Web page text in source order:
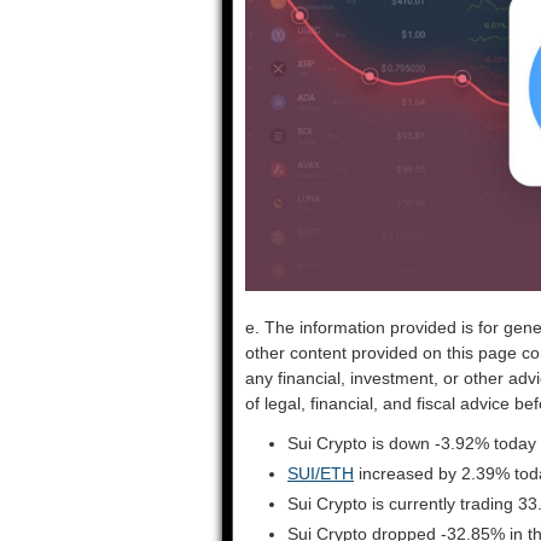
e. The information provided is for
other content provided on this page
any financial, investment, or other
of legal, financial, and fiscal advice
Sui Crypto is down -3.92%
SUI/ETH increased by 2.39%
Sui Crypto is currently trading
Sui Crypto dropped -32.85% in